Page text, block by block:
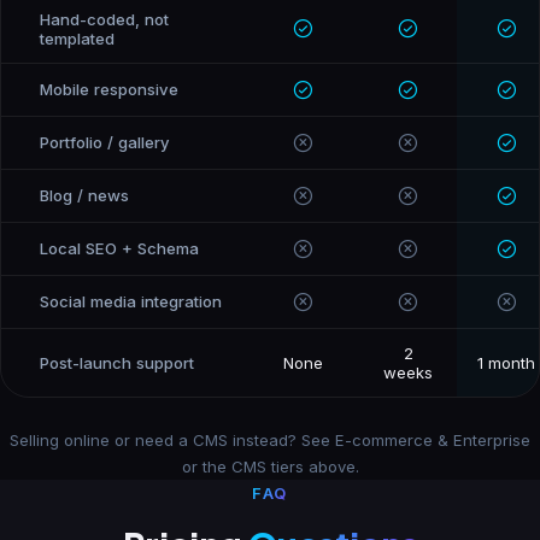
Hand-coded, not
templated
Mobile responsive
Portfolio / gallery
Blog / news
Local SEO + Schema
Social media integration
Post-launch support None
2
weeks
1 month
Selling online or need a CMS instead? See E-commerce & Enterprise
or the CMS tiers above.
FAQ